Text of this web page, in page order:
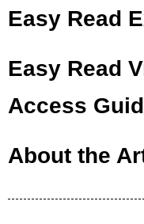
Easy Read
Easy Read
Access
About the